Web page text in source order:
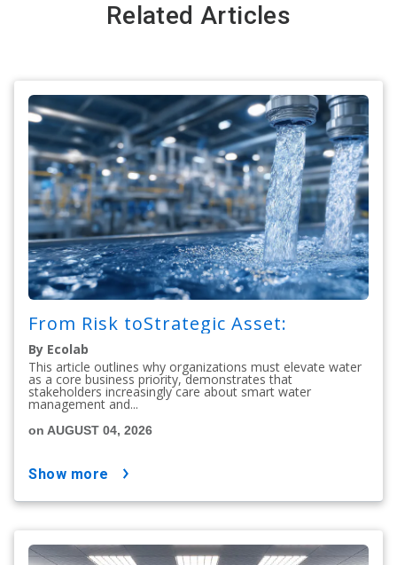
Related Articles
From Risk toStrategic Asset:
By Ecolab
This article outlines why organizations must elevate water
as a core business priority, demonstrates that
stakeholders increasingly care about smart water
management and...
on AUGUST 04, 2026
show more